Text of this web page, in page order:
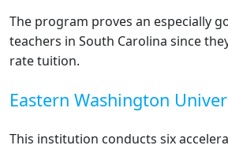
The program proves an especially
teachers in South Carolina since
rate tuition.
Eastern Washington
This institution conducts six